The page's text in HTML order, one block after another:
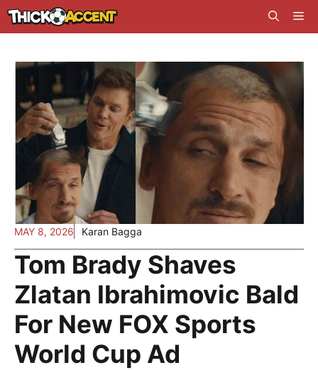
Skip
to
MAY 8, 2026 Karan Bagga
Tom Brady Shaves
Zlatan Ibrahimovic Bald
For New FOX Sports
World Cup Ad